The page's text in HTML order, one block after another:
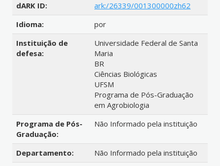
dARK ID:
ark:/26339/001300000zh62
Idioma:
por
Instituição de
defesa:
Universidade Federal de Santa
Maria
BR
Ciências Biológicas
UFSM
Programa de Pós-Graduação
em Agrobiologia
Programa de Pós-
Graduação:
Não Informado pela instituição
Departamento:
Não Informado pela instituição